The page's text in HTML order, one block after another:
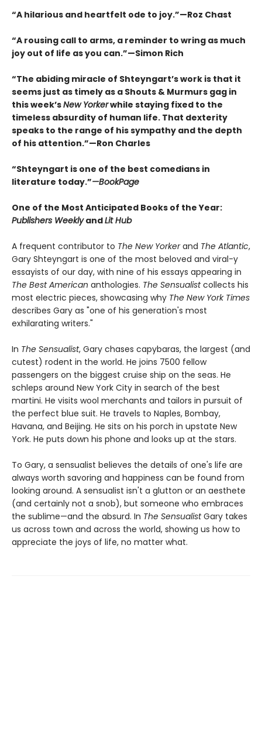
“A hilarious and heartfelt ode to joy.”—Roz Chast
“A rousing call to arms, a reminder to wring as much
joy out of life as you can.”—Simon Rich
“The abiding miracle of Shteyngart’s work is that it
seems just as timely as a Shouts & Murmurs gag in
this week’sNew Yorkerwhile staying fixed to the
timeless absurdity of human life. That dexterity
speaks to the range of his sympathy and the depth
of his attention.”—Ron Charles
“Shteyngart is one of the best comedians in
literature today.”—BookPage
One of the Most Anticipated Books of the Year:
Publishers WeeklyandLit Hub
A frequent contributor to The New Yorkerand The Atlantic,
Gary Shteyngart is one of the most beloved and viral-y
essayists of our day, with nine of his essays appearing in
The Best American anthologies. The Sensualistcollects his
most electric pieces, showcasing why The New York Times
describes Gary as "one of his generation's most
exhilarating writers."
In The Sensualist, Gary chases capybaras, the largest (and
cutest) rodent in the world. He joins 7500 fellow
passengers on the biggest cruise ship on the seas. He
schleps around New York City in search of the best
martini. He visits wool merchants and tailors in pursuit of
the perfect blue suit. He travels to Naples, Bombay,
Havana, and Beijing. He sits on his porch in upstate New
York. He puts down his phone and looks up at the stars.
To Gary, a sensualist believes the details of one's life are
always worth savoring and happiness can be found from
looking around. A sensualist isn't a glutton or an aesthete
(and certainly not a snob), but someone who embraces
the sublime—and the absurd. In The SensualistGary takes
us across town and across the world, showing us how to
appreciate the joys of life, no matter what.